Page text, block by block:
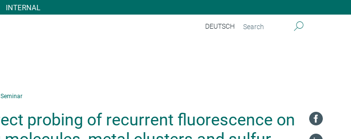
DEUTSCH
INTERNAL
probing of recurrent fluorescence on